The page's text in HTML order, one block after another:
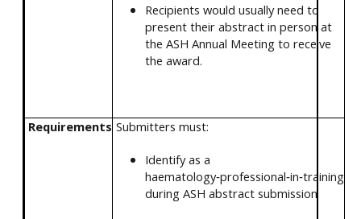
Recipients would usually need to
present their abstract in person at
the ASH Annual Meeting to receive
the award.
Requirements Submitters must:
Identify as a
haematology‑professional‑in‑training
during ASH abstract submission